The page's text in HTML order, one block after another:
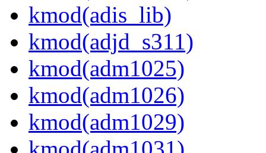
kmod(adis_lib)
kmod(adjd_s311)
kmod(adm1025)
kmod(adm1026)
kmod(adm1029)